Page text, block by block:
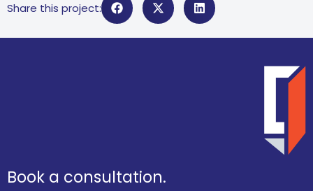
Share this project:
Book a consultation.